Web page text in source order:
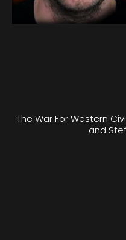
The War For Western
and